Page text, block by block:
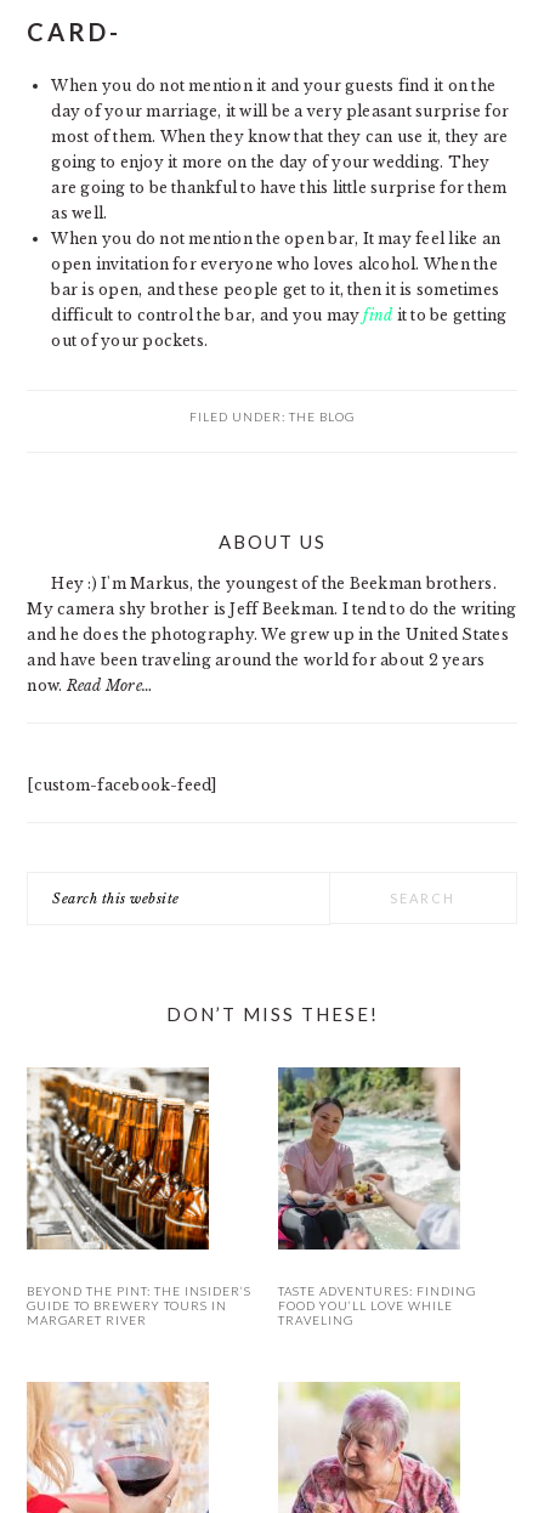
CARD-
When you do not mention it and your guests find it on the
day of your marriage, it will be a very pleasant surprise for
most of them. When they know that they can use it, they are
going to enjoy it more on the day of your wedding. They
are going to be thankful to have this little surprise for them
as well.
When you do not mention the open bar, It may feel like an
open invitation for everyone who loves alcohol. When the
bar is open, and these people get to it, then it is sometimes
difficult to control the bar, and you mayfind it to be getting
out of your pockets.
FILED UNDER: THE BLOG
ABOUT US
Hey :) I'm Markus, the youngest of the Beekman brothers.
My camera shy brother is Jeff Beekman. I tend to do the writing
and he does the photography. We grew up in the United States
and have been traveling around the world for about 2 years
now. Read More…
[custom-facebook-feed]
this
DON’T MISS THESE!
BEYOND THE PINT: THE INSIDER’S
GUIDE TO BREWERY TOURS IN
MARGARET RIVER
TASTE ADVENTURES: FINDING
FOOD YOU’LL LOVE WHILE
TRAVELING